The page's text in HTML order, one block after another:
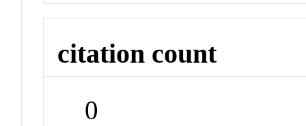
citation count
0